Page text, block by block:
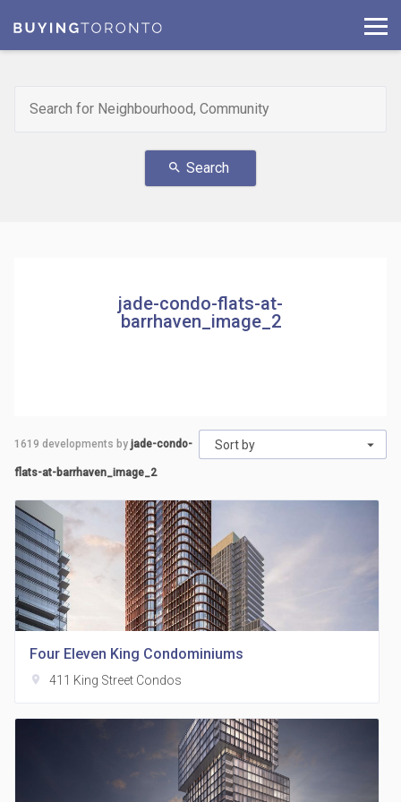
search Search
jade-condo-flats-at-
barrhaven_image_2
Sort by
1619 developments by jade-condo-
flats-at-barrhaven_image_2
Four Eleven King Condominiums
location_on 411 King Street Condos